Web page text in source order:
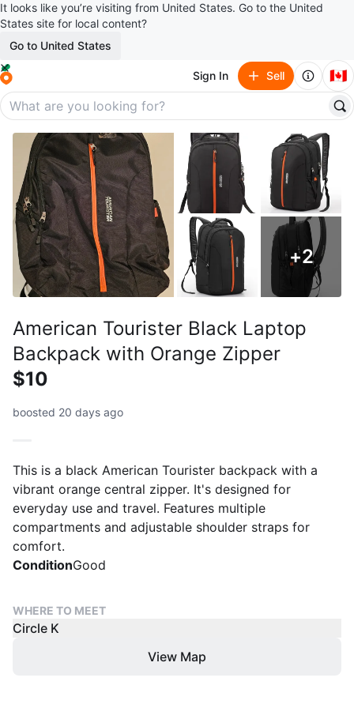
It looks like you’re visiting from United States. Go to the United
States site for local content?
Go to United States
Sign In Sell 🇨🇦
+2
American Tourister Black Laptop
Backpack with Orange Zipper
$10
boosted 20 days ago
This is a black American Tourister backpack with a
vibrant orange central zipper. It's designed for
everyday use and travel. Features multiple
compartments and adjustable shoulder straps for
comfort.
ConditionGood
WHERE TO MEET
Circle K
View Map